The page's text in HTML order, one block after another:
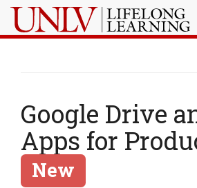
Google Drive
Apps for
New